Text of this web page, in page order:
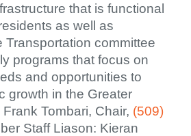
that is functional
as well as
Transportation committee
programs that focus on
and opportunities to
growth in the Greater
Tombari, Chair, (509)
Staff Liason: Kieran